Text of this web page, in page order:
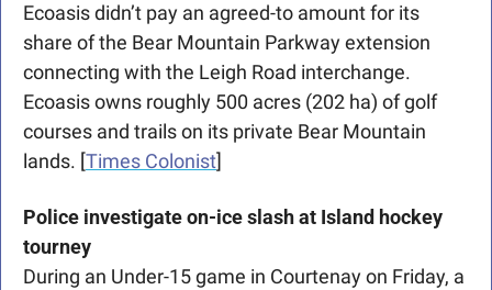
Ecoasis didn’t pay an agreed-to amount for its
share of the Bear Mountain Parkway extension
connecting with the Leigh Road interchange.
Ecoasis owns roughly 500 acres (202 ha) of golf
courses and trails on its private Bear Mountain
lands. [Times Colonist]
Police investigate on-ice slash at Island hockey
tourney
During an Under-15 game in Courtenay on Friday, a